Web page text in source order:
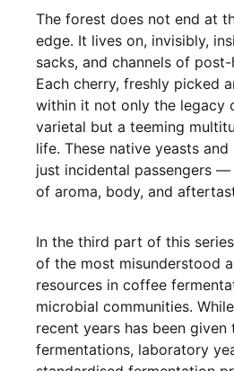
The forest does not end at
edge. It lives on, invisibly,
sacks, and channels of
Each cherry, freshly picked
within it not only the legacy
varietal but a teeming
life. These native yeasts
just incidental passengers
of aroma, body, and
In the third part of this
of the most misunderstood
resources in coffee
microbial communities.
recent years has been given
fermentations, laboratory